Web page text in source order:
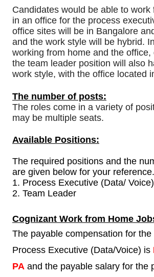
Candidates would be able to work
in an office for the process
office sites will be in Bangalore
and the work style will be hybrid.
working from home and the office,
the team leader position will also
work style, with the office located
The number of posts:
The roles come in a variety of
may be multiple seats.
Available Positions:
The required positions and the
are given below for your reference.
1. Process Executive (Data/ Voice)
2. Team Leader
Cognizant Work from Home
The payable compensation for
Process Executive (Data/Voice) is
PA and the payable salary for the